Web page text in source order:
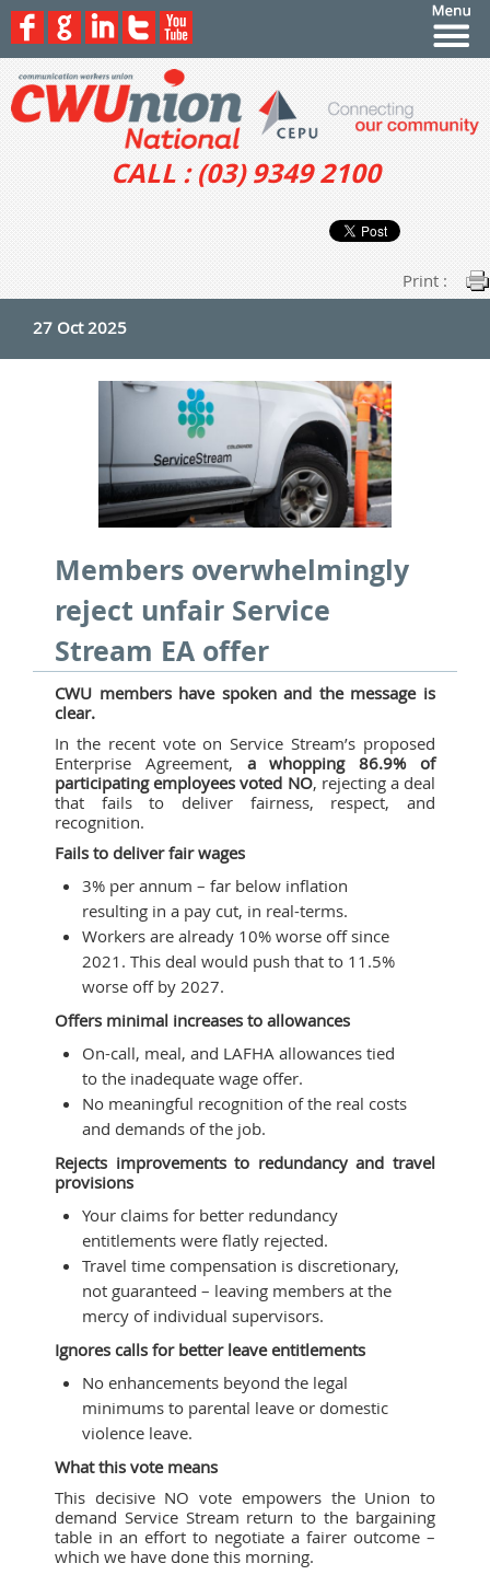
CALL : (03) 9349 2100
Print :
27 Oct 2025
Members overwhelmingly
reject unfair Service
Stream EA offer
CWU members have spoken and the message is
clear.
In the recent vote on Service Stream’s proposed
Enterprise Agreement, a whopping 86.9% of
participating employees voted NO, rejecting a deal
that fails to deliver fairness, respect, and
recognition.
Fails to deliver fair wages
3% per annum – far below inflation
resulting in a pay cut, in real-terms.
Workers are already 10% worse off since
2021. This deal would push that to 11.5%
worse off by 2027.
Offers minimal increases to allowances
On-call, meal, and LAFHA allowances tied
to the inadequate wage offer.
No meaningful recognition of the real costs
and demands of the job.
Rejects improvements to redundancy and travel
provisions
Your claims for better redundancy
entitlements were flatly rejected.
Travel time compensation is discretionary,
not guaranteed – leaving members at the
mercy of individual supervisors.
Ignores calls for better leave entitlements
No enhancements beyond the legal
minimums to parental leave or domestic
violence leave.
What this vote means
This decisive NO vote empowers the Union to
demand Service Stream return to the bargaining
table in an effort to negotiate a fairer outcome –
which we have done this morning.